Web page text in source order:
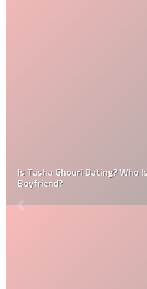
Is Tasha Ghouri Dating? Who
Boyfriend?